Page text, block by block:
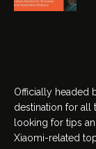
Officially headed
destination for all
looking for tips
Xiaomi-related